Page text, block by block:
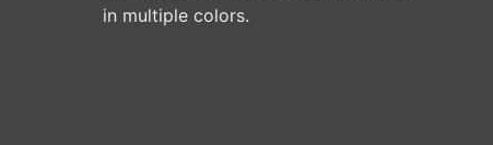
in multiple colors.